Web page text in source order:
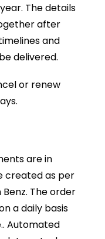
The details
after
and
delivered.
or renew
are in
created as per
The order
a daily basis
Automated